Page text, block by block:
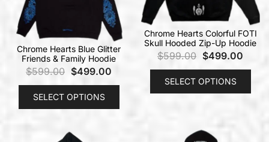
Chrome Hearts Blue Glitter
Friends & Family Hoodie
$599.00 $499.00
SELECT OPTIONS
Chrome Hearts Colorful FOTI
Skull Hooded Zip-Up Hoodie
$599.00 $499.00
SELECT OPTIONS